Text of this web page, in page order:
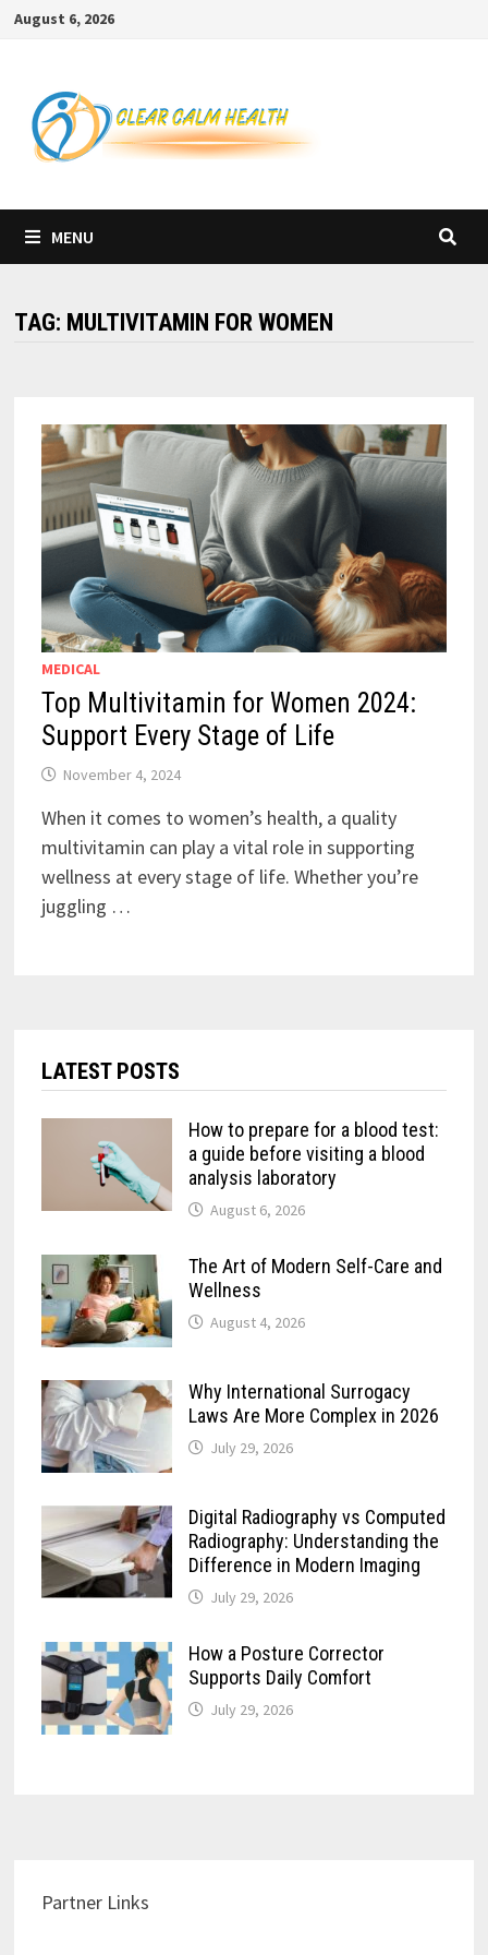
SkipAugust 6, 2026
MENU
TAG: MULTIVITAMIN FOR WOMEN
MEDICAL
Top Multivitamin for Women 2024:
Support Every Stage of Life
November 4, 2024
When it comes to women’s health, a quality
multivitamin can play a vital role in supporting
wellness at every stage of life. Whether you’re
juggling …
LATEST POSTS
How to prepare for a blood test:
a guide before visiting a blood
analysis laboratory
August 6, 2026
The Art of Modern Self-Care and
Wellness
August 4, 2026
Why International Surrogacy
Laws Are More Complex in 2026
July 29, 2026
Digital Radiography vs Computed
Radiography: Understanding the
Difference in Modern Imaging
July 29, 2026
How a Posture Corrector
Supports Daily Comfort
July 29, 2026
Partner Links